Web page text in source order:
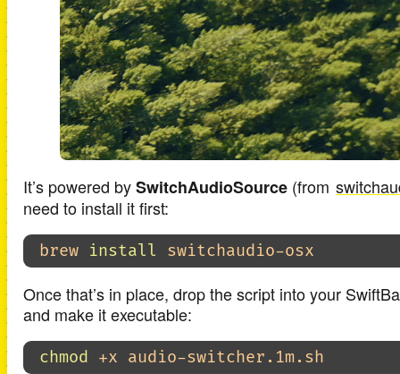
It’s powered bySwitchAudioSource (from
need to install it first:
brew install
Once that’s in place, drop the script into your
and make it executable:
chmod